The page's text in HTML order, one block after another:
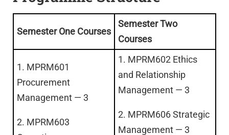
Semester One Courses
Semester Two
Courses
1. MPRM601
Procurement
Management — 3
2. MPRM603
1. MPRM602 Ethics
and Relationship
Management — 3
2. MPRM606 Strategic
Management — 3